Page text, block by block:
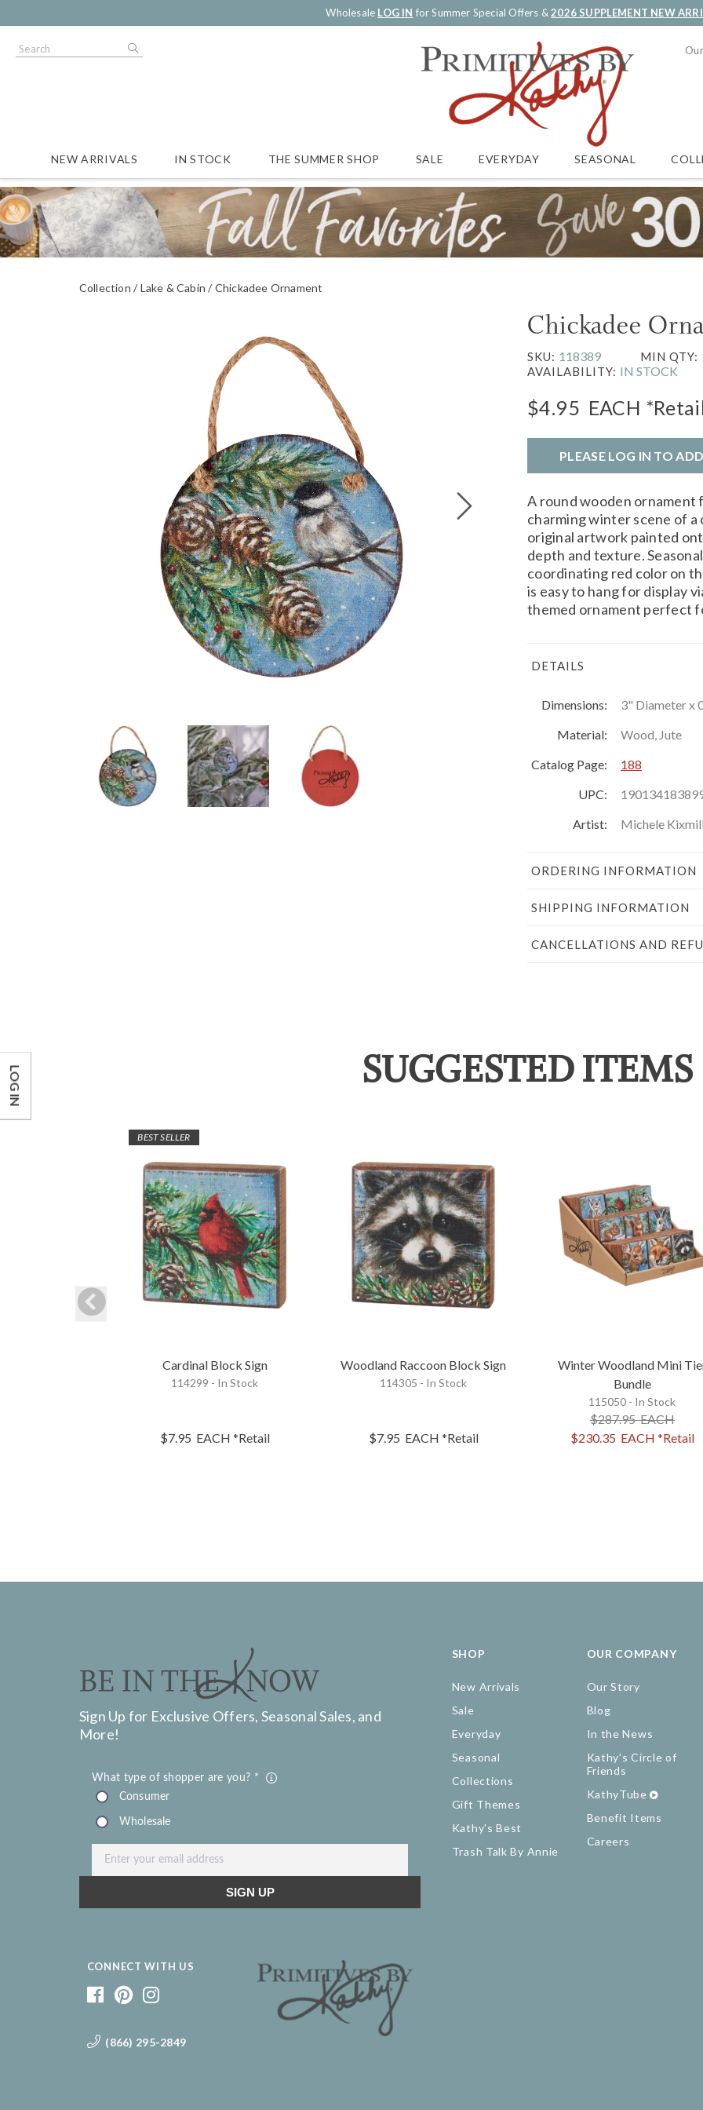
Wholesale LOG IN for Summer Special Offers &2026 SUPPLEMENT NEW
NEW ARRIVALS IN STOCK THE SUMMER SHOP SALE EVERYDAY SEASONAL
Collection Lake & Cabin Chickadee Ornament
Chickadee
SKU: 118389 MIN QTY:
AVAILABILITY: IN STOCK
$4.95 EACH
PLEASE LOG IN TO
A round wooden ornament
charming winter scene of
original artwork painted
depth and texture.
coordinating red color on
is easy to hang for display
themed ornament perfect
DETAILS
Dimensions:
3" Diameter x
Material:
Wood, Jute
Catalog Page:
188
UPC:
Artist:
Michele
ORDERING INFORMATION
SHIPPING INFORMATION
CANCELLATIONS AND
SUGGESTED ITEMS
BEST SELLER
Cardinal Block Sign
114299 - In Stock
$7.95 EACH *Retail
Woodland Raccoon Block Sign
114305 - In Stock
$7.95 EACH *Retail
Winter Woodland Mini
Bundle
115050 - In Stock
$287.95EACH
$230.35 EACH *Retail
Sign Up for Exclusive Offers, Seasonal Sales, and
More!
CONNECT WITH US
(866) 295-2849
SHOP
New Arrivals
Sale
Everyday
Seasonal
Collections
Gift Themes
Kathy's Best
Trash Talk By Annie
OUR COMPANY
Our Story
Blog
In the News
Kathy's Circle of
Friends
KathyTube
Benefit Items
Careers
LOG IN